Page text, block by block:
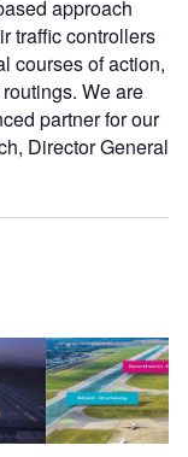
approach
traffic controllers
courses of action,
We are
partner for our
Director General